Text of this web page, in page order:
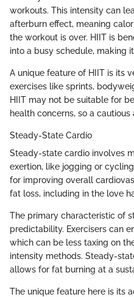
workouts. This intensity can
afterburn effect, meaning
the workout is over. HIIT is
into a busy schedule, making
A unique feature of HIIT is its
exercises like sprints,
HIIT may not be suitable for
health concerns, so a
Steady-State Cardio
Steady-state cardio involves
exertion, like jogging or
for improving overall
fat loss, including in the love
The primary characteristic of
predictability. Exercisers can
which can be less taxing on
intensity methods. Steady-
allows for fat burning at a
The unique feature here is its